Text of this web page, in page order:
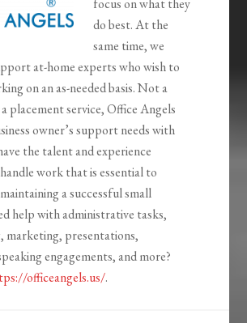
focus on what they
do best. At the
same time, we
at-home experts who wish to
on an as-needed basis. Not a
placement service, Office Angels
owner’s support needs with
the talent and experience
work that is essential to
a successful small
help with administrative tasks,
marketing, presentations,
engagements, and more?
officeangels.us/.